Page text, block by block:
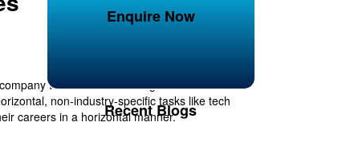
to realize cost savings and obtain
non-industry-specific tasks like tech
careers in a horizontal manner.
Enquire Now
Recent Blogs